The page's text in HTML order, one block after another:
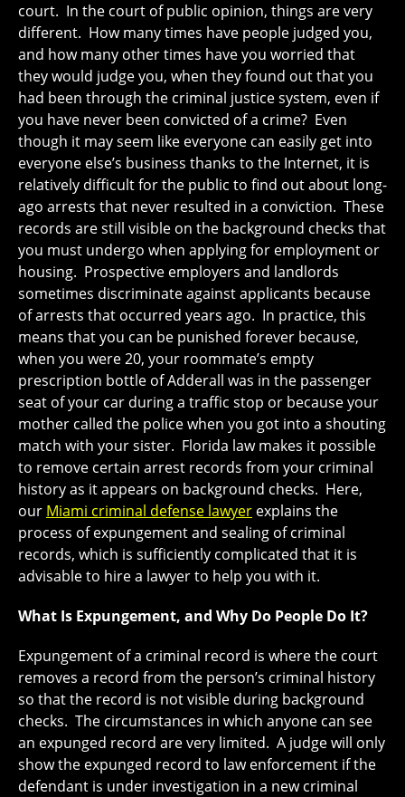
court. In the court of public opinion, things are very
different. How many times have people judged you,
and how many other times have you worried that
they would judge you, when they found out that you
had been through the criminal justice system, even if
you have never been convicted of a crime? Even
though it may seem like everyone can easily get into
everyone else’s business thanks to the Internet, it is
relatively difficult for the public to find out about long-
ago arrests that never resulted in a conviction. These
records are still visible on the background checks that
you must undergo when applying for employment or
housing. Prospective employers and landlords
sometimes discriminate against applicants because
of arrests that occurred years ago. In practice, this
means that you can be punished forever because,
when you were 20, your roommate’s empty
prescription bottle of Adderall was in the passenger
seat of your car during a traffic stop or because your
mother called the police when you got into a shouting
match with your sister. Florida law makes it possible
to remove certain arrest records from your criminal
history as it appears on background checks. Here,
our Miami criminal defense lawyer explains the
process of expungement and sealing of criminal
records, which is sufficiently complicated that it is
advisable to hire a lawyer to help you with it.
What Is Expungement, and Why Do People Do It?
Expungement of a criminal record is where the court
removes a record from the person’s criminal history
so that the record is not visible during background
checks. The circumstances in which anyone can see
an expunged record are very limited. A judge will only
show the expunged record to law enforcement if the
defendant is under investigation in a new criminal